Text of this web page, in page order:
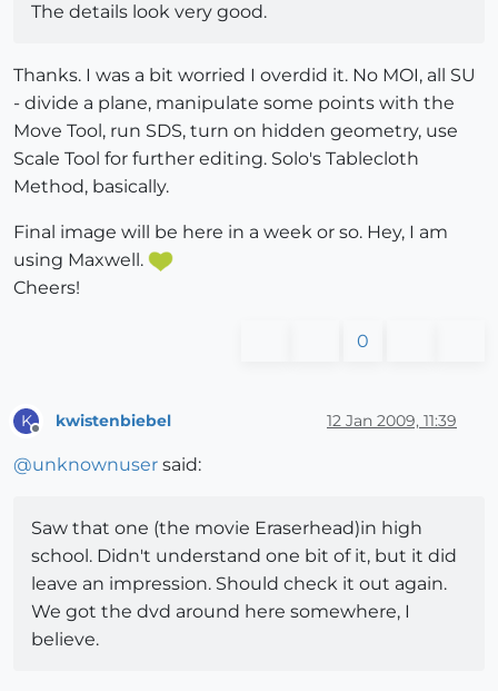
The details look very good.
Thanks. I was a bit worried I overdid it. No MOI, all SU
- divide a plane, manipulate some points with the
Move Tool, run SDS, turn on hidden geometry, use
Scale Tool for further editing. Solo's Tablecloth
Method, basically.
Final image will be here in a week or so. Hey, I am
using Maxwell.
Cheers!
0
K kwistenbiebel 12 Jan 2009, 11:39
@unknownuser said:
Saw that one (the movie Eraserhead)in high
school. Didn't understand one bit of it, but it did
leave an impression. Should check it out again.
We got the dvd around here somewhere, I
believe.